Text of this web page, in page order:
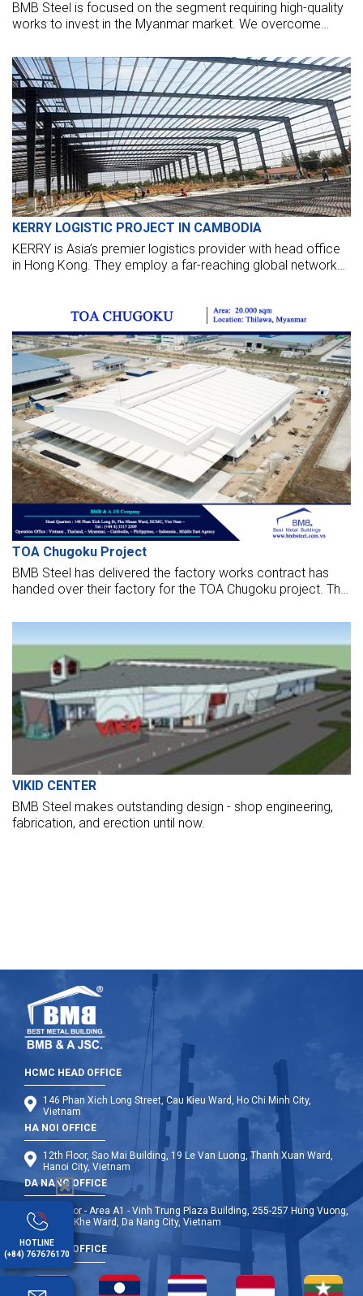
BMB Steel is focused on the segment requiring high-quality
works to invest in the Myanmar market. We overcome
workers have not met the labor law's technical
requirements, occupational safety standards, progress, and
problems in the supply and replacement of animals auxiliary
that the Myanmar market has not to meet yet.
KERRY LOGISTIC PROJECT IN CAMBODIA
KERRY is Asia’s premier logistics provider with head office
in Hong Kong. They employ a far-reaching global network
China and the ASEAN region.
TOA Chugoku Project
BMB Steel has delivered the factory works contract has
handed over their factory for the TOA Chugoku project. The
VIKID CENTER
BMB Steel makes outstanding design - shop engineering,
fabrication, and erection until now.
HCMC HEAD OFFICE
146 Phan Xich Long Street, Cau Kieu Ward, Ho Chi Minh City,
Vietnam
HA NOI OFFICE
12th Floor, Sao Mai Building, 19 Le Van Luong, Thanh Xuan Ward,
Hanoi City, Vietnam
DA NANG OFFICE
9th Floor - Area A1 - Vinh Trung Plaza Building, 255-257 Hung Vuong,
Thanh Khe Ward, Da Nang City, Vietnam
OVERSEA OFFICE
HOTLINE
(+84) 767676170